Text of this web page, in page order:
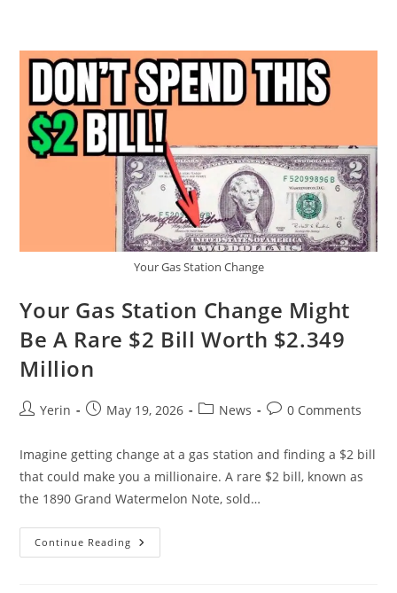
Your Gas Station Change
Your Gas Station Change Might
Be A Rare $2 Bill Worth $2.349
Million
PostYerin
PostMay 19, 2026
PostNews
Post0 Comments
Imagine getting change at a gas station and finding a $2 bill
that could make you a millionaire. A rare $2 bill, known as
the 1890 Grand Watermelon Note, sold…
Continue Reading Your
Gas